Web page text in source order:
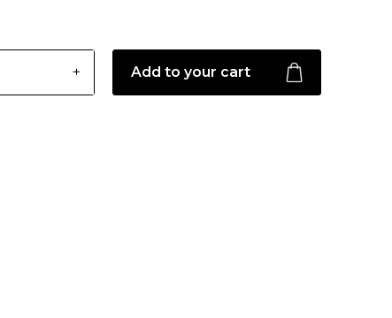
Add to your cart